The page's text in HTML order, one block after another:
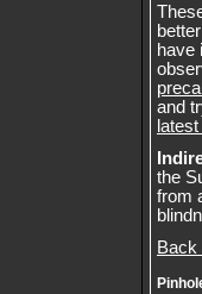
have
and
the
from
Back